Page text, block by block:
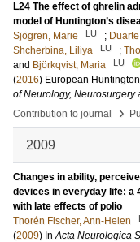
L24 The effect of ghrelin
model of Huntington’s
Sjögren, Marie
LU ;
Shcherbina, Liliya
LU ;
and Björkqvist, Maria LU
(2016) European
of Neurology, Neurosurgery
Contribution to journal
›
2009
Changes in ability,
devices in everyday life: a
with late effects of polio
Thorén Fischer, Ann-Helen
(2009) InActa Neurologica